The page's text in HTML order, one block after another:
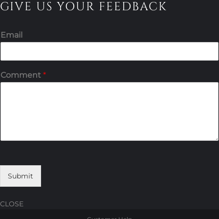
GIVE US YOUR FEEDBACK
Email
Comment *
Submit
CLOSE